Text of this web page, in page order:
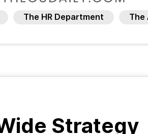
The HR Department The
Strategy